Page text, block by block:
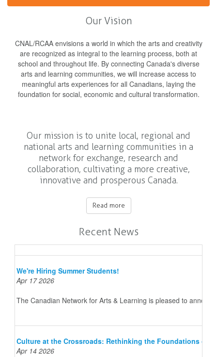
Our Vision
CNAL/RCAA envisions a world in which the arts and creativity
are recognized as integral to the learning process, both at
school and throughout life. By connecting Canada's diverse
arts and learning communities, we will increase access to
meaningful arts experiences for all Canadians, laying the
foundation for social, economic and cultural transformation.
Our mission is to unite local, regional and
national arts and learning communities in a
network for exchange, research and
collaboration, cultivating a more creative,
innovative and prosperous Canada.
Read more
Recent News
We're Hiring Summer Students!
Apr 17 2026
The Canadian Network for Arts & Learning is pleased to
Culture at the Crossroads: Rethinking the Foundations of a
Apr 14 2026